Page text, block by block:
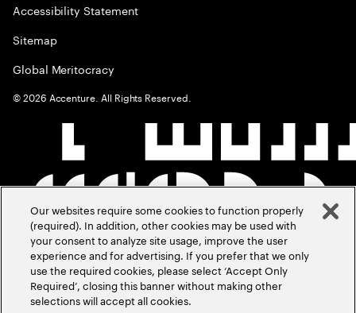
Accessibility Statement
Sitemap
Global Meritocracy
©2026 Accenture. All Rights Reserved.
Our websites require some cookies to function properly
(required). In addition, other cookies may be used with
your consent to analyze site usage, improve the user
experience and for advertising. If you prefer that we only
use the required cookies, please select ‘Accept Only
Required’, closing this banner without making other
selections will accept all cookies.